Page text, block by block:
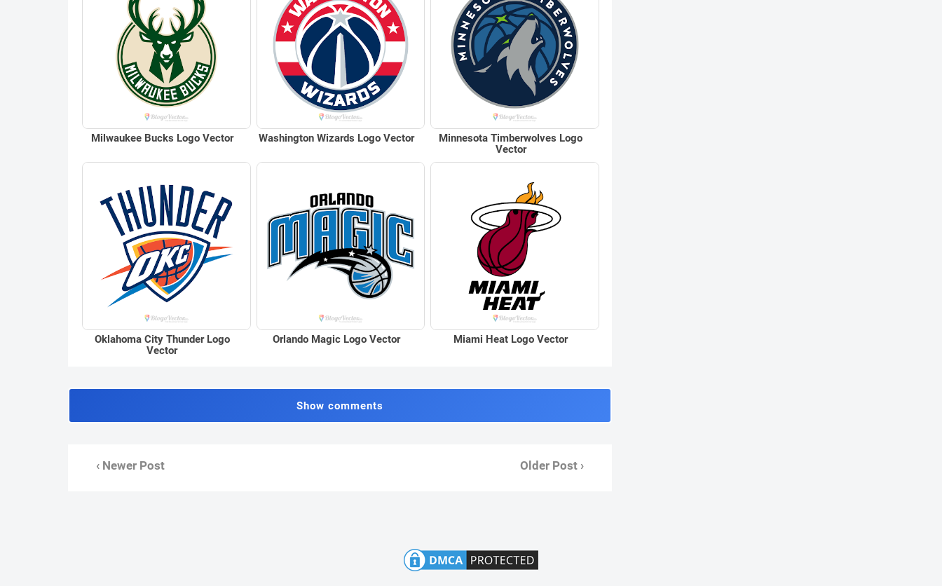
Milwaukee Bucks Logo Vector Washington Wizards Logo Vector
Minnesota Timberwolves Logo
Vector
Oklahoma City Thunder Logo
Vector
Orlando Magic Logo Vector Miami Heat Logo Vector
Show comments
‹ Newer Post Older Post ›